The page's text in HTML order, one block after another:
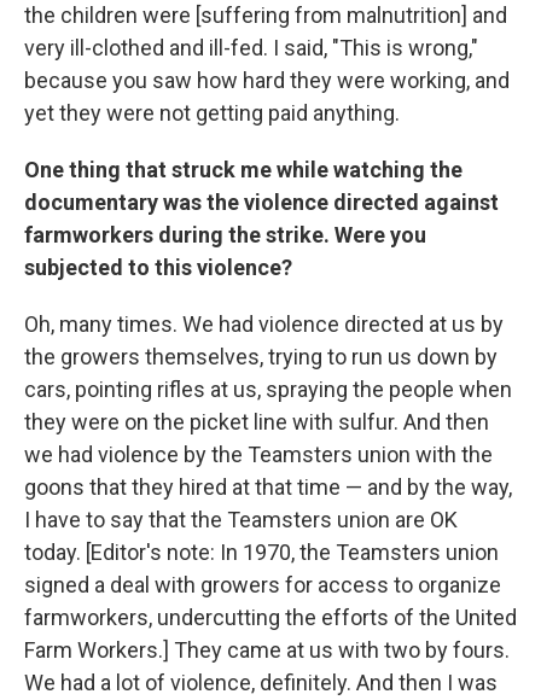
the children were [suffering from malnutrition] and
very ill-clothed and ill-fed. I said, "This is wrong,"
because you saw how hard they were working, and
yet they were not getting paid anything.
One thing that struck me while watching the
documentary was the violence directed against
farmworkers during the strike. Were you
subjected to this violence?
Oh, many times. We had violence directed at us by
the growers themselves, trying to run us down by
cars, pointing rifles at us, spraying the people when
they were on the picket line with sulfur. And then
we had violence by the Teamsters union with the
goons that they hired at that time — and by the way,
I have to say that the Teamsters union are OK
today. [Editor's note: In 1970, the Teamsters union
signed a deal with growers for access to organize
farmworkers, undercutting the efforts of the United
Farm Workers.] They came at us with two by fours.
We had a lot of violence, definitely. And then I was